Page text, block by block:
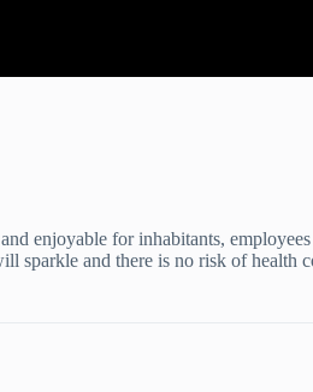
enjoyable for inhabitants,
sparkle and there is no risk of